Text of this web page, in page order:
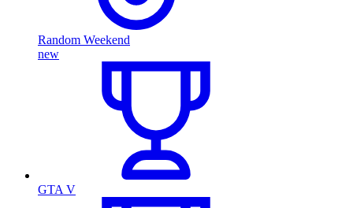
Random Weekend
new
GTA V